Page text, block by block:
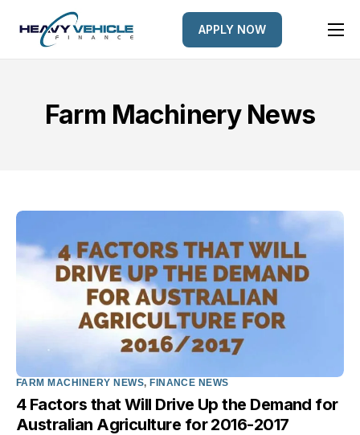
HOME
FINANCE OPTIONS
APPLY NOW
Farm Machinery News
FARM MACHINERY NEWS,FINANCE NEWS
4 Factors that Will Drive Up the Demand for
Australian Agriculture for 2016-2017